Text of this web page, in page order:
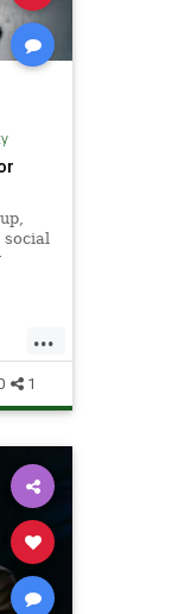
social
...
1